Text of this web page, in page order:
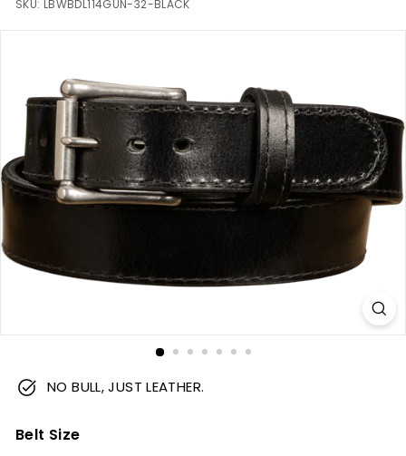
m
SKU: LBWBDL114GUN-32-BLACK
NO BULL, JUST LEATHER.
Belt Size